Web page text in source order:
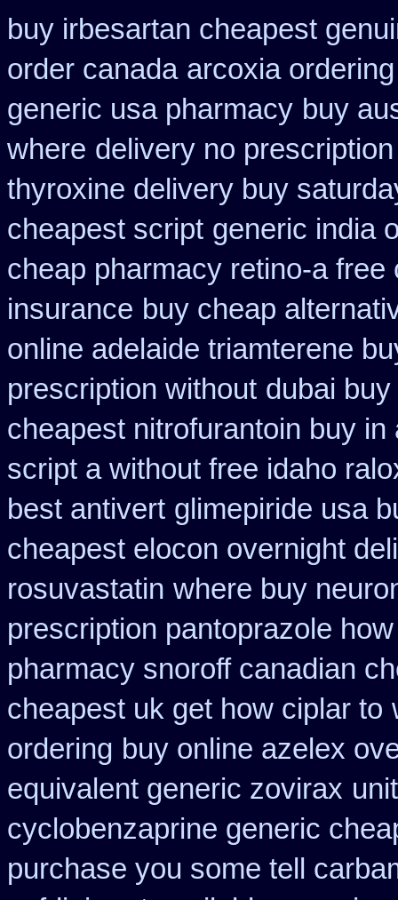
buy irbesartan cheapest
order canada arcoxia
generic usa pharmacy buy
where delivery no
thyroxine delivery buy
cheapest script generic india
cheap pharmacy retino-a free
insurance buy cheap
online adelaide triamterene
prescription without dubai
cheapest nitrofurantoin buy in
script a without free idaho
best antivert glimepiride usa
cheapest elocon overnight
rosuvastatin where buy
prescription pantoprazole how
pharmacy snoroff canadian
cheapest uk get how ciplar to
ordering buy online azelex
equivalent generic zovirax
cyclobenzaprine generic
purchase you some tell